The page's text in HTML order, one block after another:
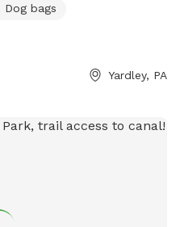
Dog bags
Yardley, PA